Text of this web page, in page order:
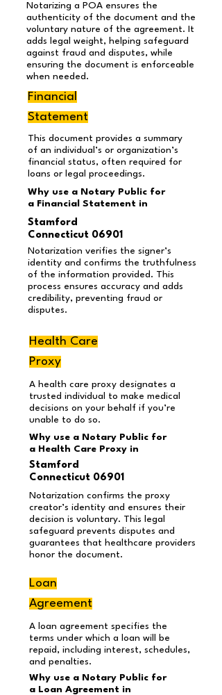
Notarizing a POA ensures the
authenticity of the document and the
voluntary nature of the agreement. It
adds legal weight, helping safeguard
against fraud and disputes, while
ensuring the document is enforceable
when needed.
Financial
Statement
This document provides a summary
of an individual’s or organization’s
financial status, often required for
loans or legal proceedings.
Why use a Notary Public for
a Financial Statement in
Stamford
Connecticut 06901
Notarization verifies the signer’s
identity and confirms the truthfulness
of the information provided. This
process ensures accuracy and adds
credibility, preventing fraud or
disputes.
Health Care
Proxy
A health care proxy designates a
trusted individual to make medical
decisions on your behalf if you’re
unable to do so.
Why use a Notary Public for
a Health Care Proxy in
Stamford
Connecticut 06901
Notarization confirms the proxy
creator’s identity and ensures their
decision is voluntary. This legal
safeguard prevents disputes and
guarantees that healthcare providers
honor the document.
Loan
Agreement
A loan agreement specifies the
terms under which a loan will be
repaid, including interest, schedules,
and penalties.
Why use a Notary Public for
a Loan Agreement in